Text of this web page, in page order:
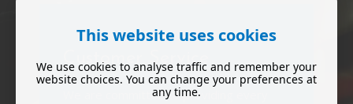
Customer Service
We are committed to providing every
This website uses cookies
We use cookies to analyse traffic and remember your
website choices. You can change your preferences at
any time.